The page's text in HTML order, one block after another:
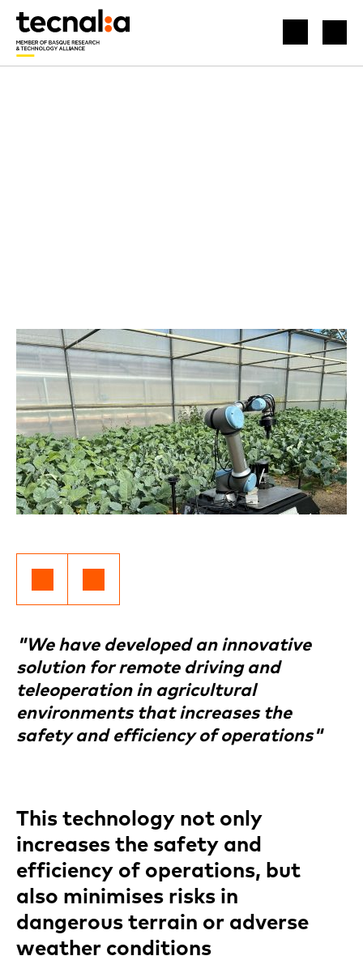
"We have developed an innovative
solution for remote driving and
teleoperation in agricultural
environments that increases the
safety and efficiency of operations"
This technology not only
increases the safety and
efficiency of operations, but
also minimises risks in
dangerous terrain or adverse
weather conditions